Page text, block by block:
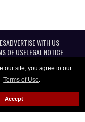
our site, you agree to our
Terms of Use.
Accept
ADVERTISE WITH US
OF USELEGAL NOTICE
reserved